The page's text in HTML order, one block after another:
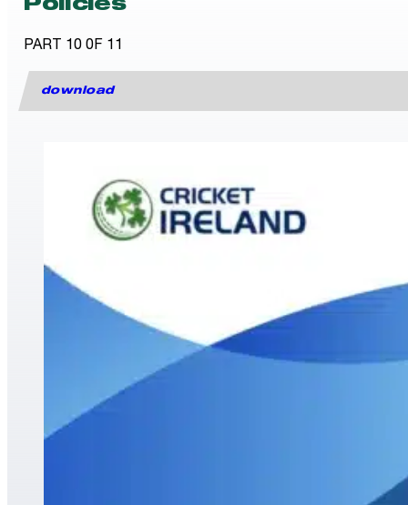
Policies
PART 10 0F 11
download